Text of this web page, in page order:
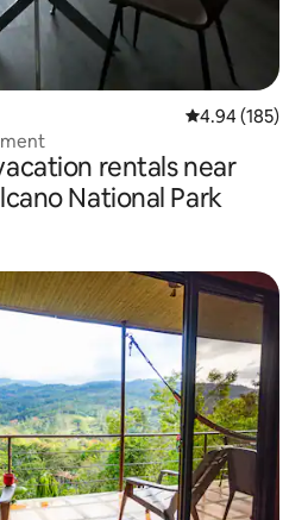
4.94 out of 5
4.94 (185)
rentals near
National Park